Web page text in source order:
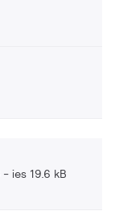
ies 19.6 kB